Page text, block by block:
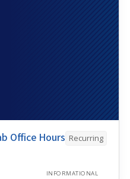
Office Hours Recurring
INFORMATIONAL